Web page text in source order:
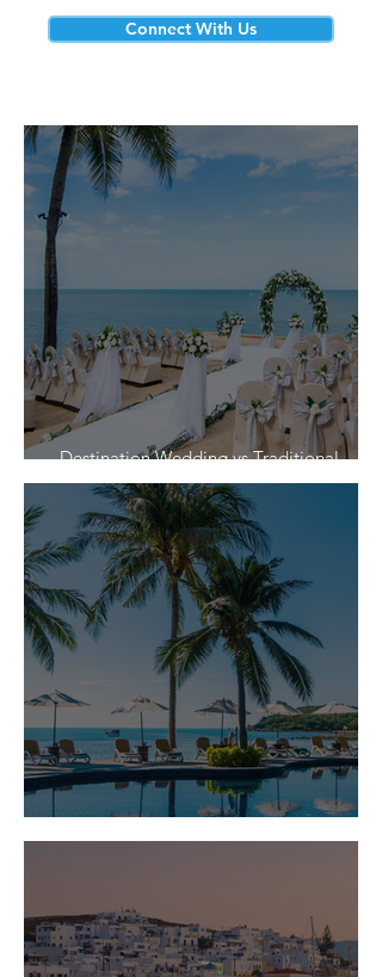
Connect With Us
Destination Wedding vs Traditional
Weddings
Is Travel Insurance Worth It?